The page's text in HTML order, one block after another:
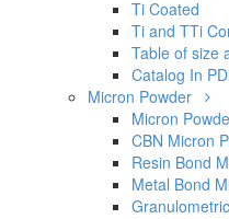
Ti Coated
Ti and TTi
Table of size
Catalog In
Micron Powder
Micron
CBN Micron
Resin Bond
Metal Bond